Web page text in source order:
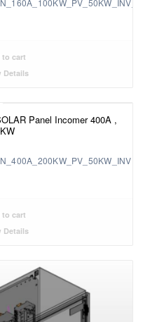
to cart
Details
Panel Incomer 400A ,
to cart
Details